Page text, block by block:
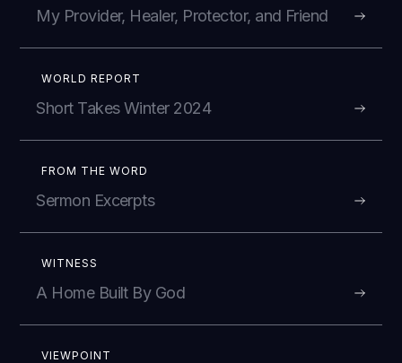
My Provider, Healer, Protector, and Friend
WORLD REPORT
Short Takes Winter 2024
FROM THE WORD
Sermon Excerpts
WITNESS
A Home Built By God
VIEWPOINT